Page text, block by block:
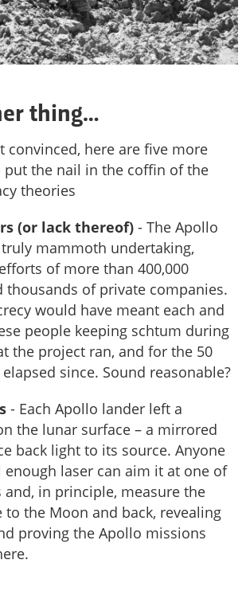
thing…
convinced, here are five more
put the nail in the coffin of the
theories
(or lack thereof) - The Apollo
mammoth undertaking,
of more than 400,000
thousands of private companies.
would have meant each and
people keeping schtum during
the project ran, and for the 50
since. Sound reasonable?
- Each Apollo lander left a
the lunar surface – a mirrored
back light to its source. Anyone
laser can aim it at one of
in principle, measure the
the Moon and back, revealing
proving the Apollo missions